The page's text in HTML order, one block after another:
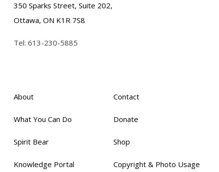
350 Sparks Street, Suite 202,
Ottawa, ON K1R 7S8
Tel: 613-230-5885
About
What You Can Do
Spirit Bear
Knowledge Portal
Contact
Donate
Shop
Copyright & Photo Usage